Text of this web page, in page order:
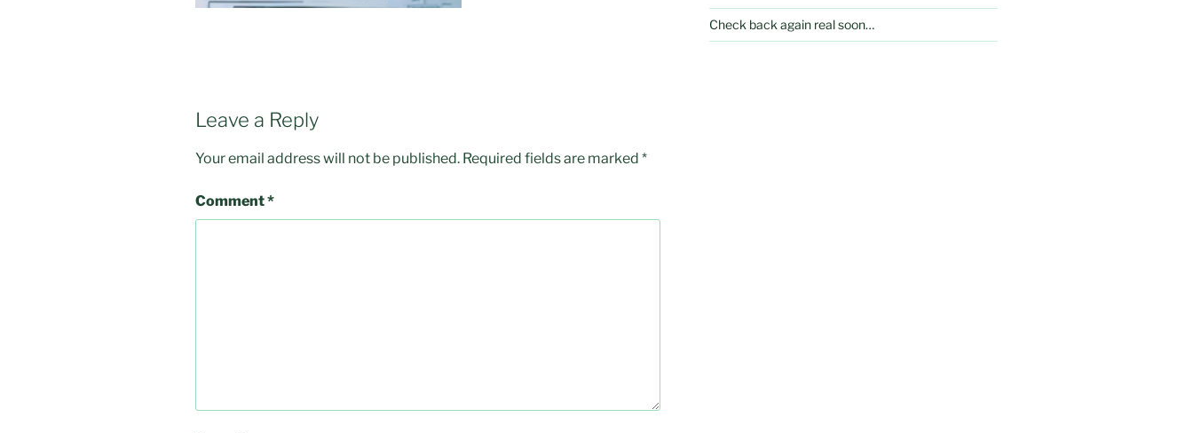
Leave a Reply
Your email address will not be published. Required fields are marked *
Comment*
Check back again real soon…